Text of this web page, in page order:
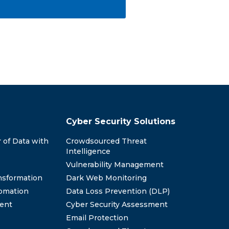
of Data with
Cyber Security Solutions
Crowdsourced Threat
Intelligence
Vulnerability Management
Dark Web Monitoring
Data Loss Prevention (DLP)
Cyber Security Assessment
Email Protection